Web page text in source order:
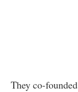
They co-